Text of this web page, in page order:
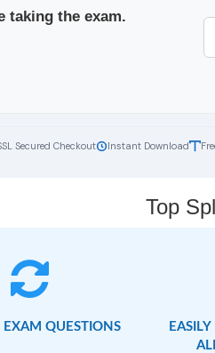
taking the exam.
Secured Checkout Instant Download
Top
EXAM QUESTIONS